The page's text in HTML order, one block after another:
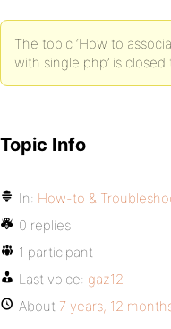
The topic ‘How to
with single.php’ is
Topic Info
In: How-to &
0 replies
1 participant
Last voice: gaz12
About 7 years, 12